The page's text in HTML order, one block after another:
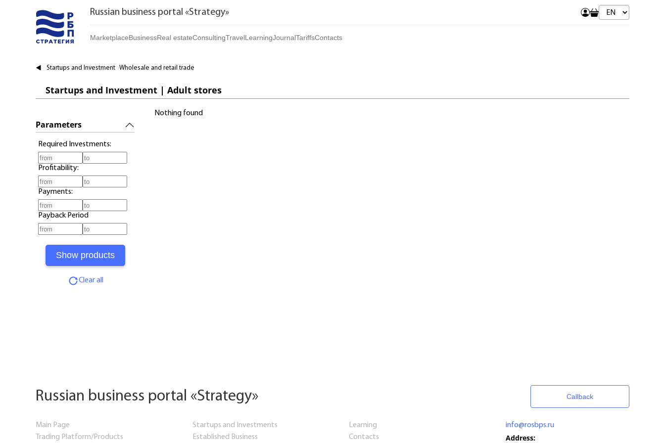
Russian business portal «Strategy»
Marketplace
Brands
Business
Franchises
Real estate
Daily
Realtor
ConsultingTravelLearningJournalTariffsContacts
Startups and Investment Wholesale and retail trade
Startups and Investment | Adult stores
Parameters
Required Investments:
Profitability:
Payments:
Payback Period
Clear all
Nothing found
Russian business portal «Strategy» Callback
Main Page
Trading Platform/Products
Startups and Investments
Established Business
Learning
Contacts
info@rosbps.ru
Address: